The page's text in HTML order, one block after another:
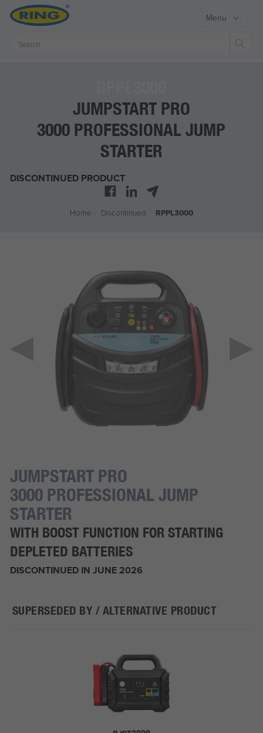
Menu
JUMPSTART PRO
3000 PROFESSIONAL JUMP
STARTER
DISCONTINUED PRODUCT
Home Discontinued RPPL3000
JUMPSTART PRO
3000 PROFESSIONAL JUMP
STARTER
WITH BOOST FUNCTION FOR STARTING
DEPLETED BATTERIES
DISCONTINUED IN JUNE 2026
SUPERSEDED BY / ALTERNATIVE PRODUCT